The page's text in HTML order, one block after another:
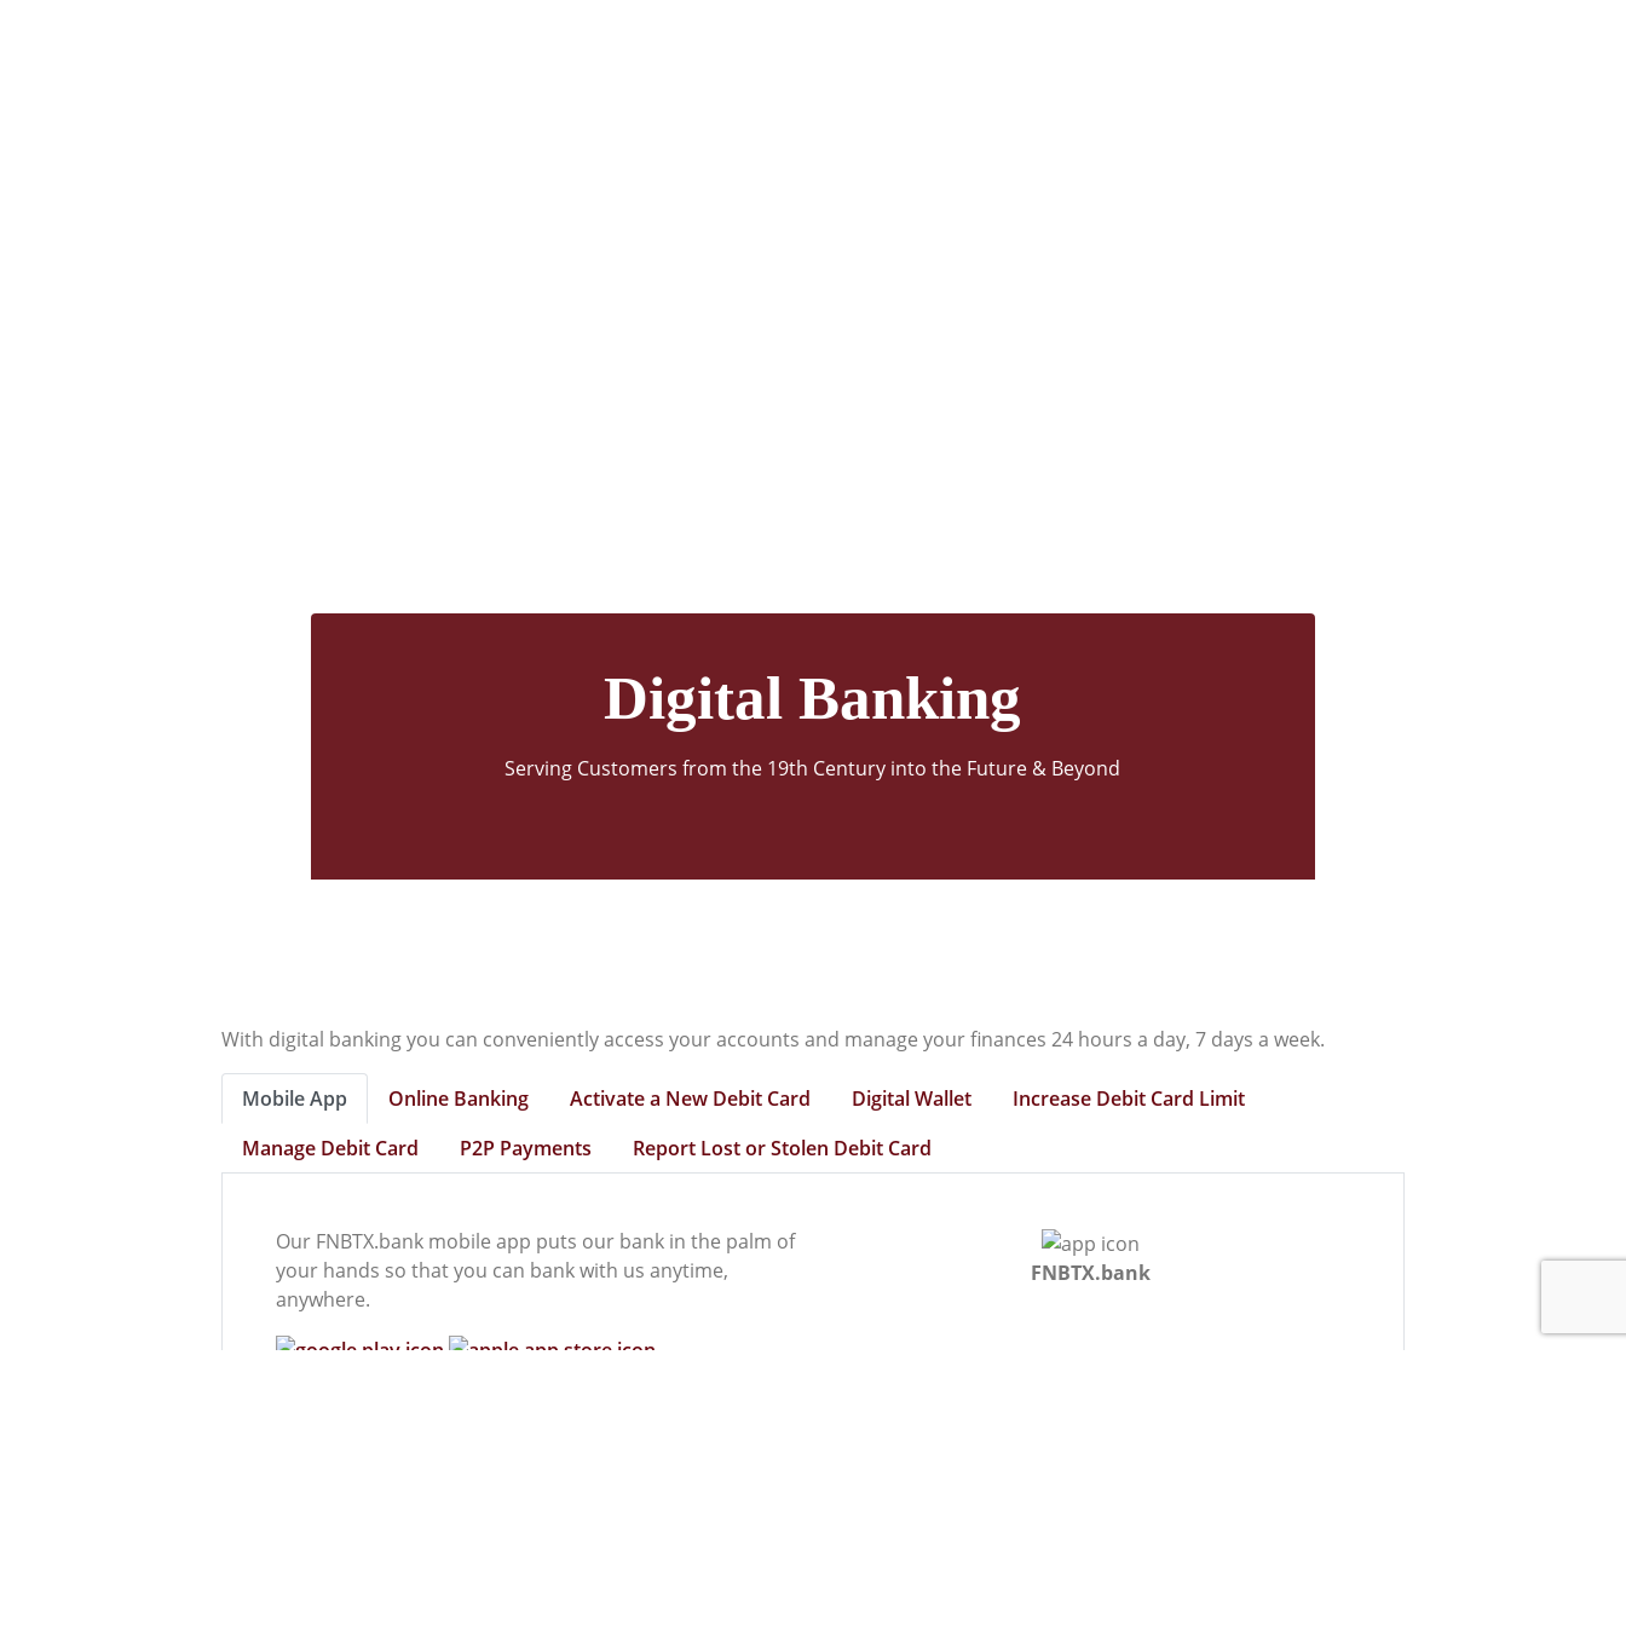
Digital Banking
Serving Customers from the 19th Century into the Future & Beyond
With digital banking you can conveniently access your accounts and manage your finances 24 hours a day, 7 days a week.
Mobile App Online Banking Activate a New Debit Card Digital Wallet
Increase Debit Card Limit
Manage Debit Card
P2P Payments Report Lost or Stolen Debit Card
Our FNBTX.bank mobile app puts our bank in the palm of
your hands so that you can bank with us anytime,
anywhere.
FNBTX.bank